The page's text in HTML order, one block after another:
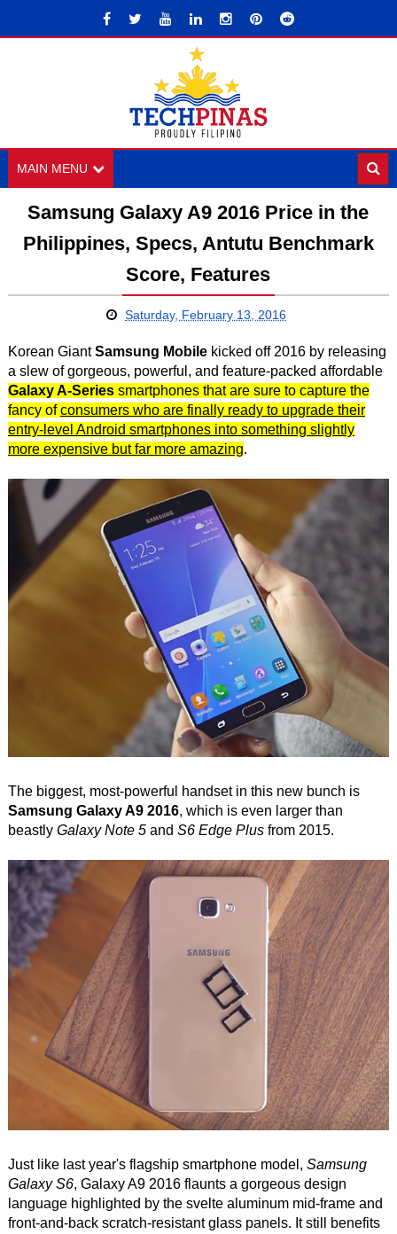
MAIN MENU
Samsung Galaxy A9 2016 Price in the
Philippines, Specs, Antutu Benchmark
Score, Features
Saturday, February 13, 2016
Korean GiantSamsung Mobilekicked off 2016 by releasing
a slew of gorgeous, powerful, and feature-packed affordable
Galaxy A-Seriessmartphones that are sure to capture the
fancy ofconsumers who are finally ready to upgrade their
entry-level Android smartphones into something slightly
more expensive but far more amazing.
The biggest, most-powerful handset in this new bunch is
Samsung Galaxy A9 2016, which is even larger than
beastly Galaxy Note 5and S6 Edge Plusfrom 2015.
Just like last year's flagship smartphone model, Samsung
Galaxy S6, Galaxy A9 2016 flaunts a gorgeous design
language highlighted by the svelte aluminum mid-frame and
front-and-back scratch-resistant glass panels. It still benefits